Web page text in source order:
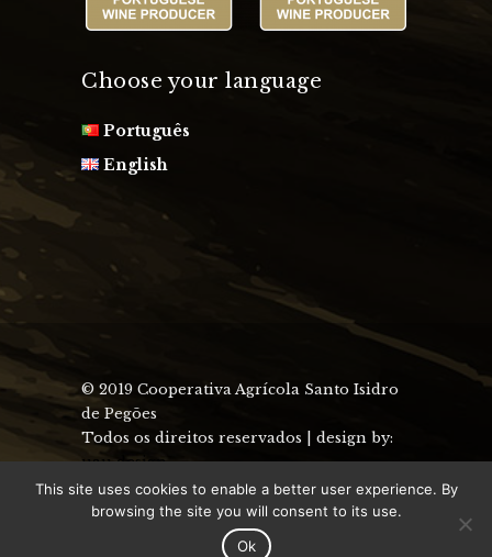
Choose your language
Português
English
© 2019 Cooperativa Agrícola Santo Isidro
de Pegões
Todos os direitos reservados | design by:
uau design
This site uses cookies to enable a better user experience. By
browsing the site you will consent to its use.
Ok